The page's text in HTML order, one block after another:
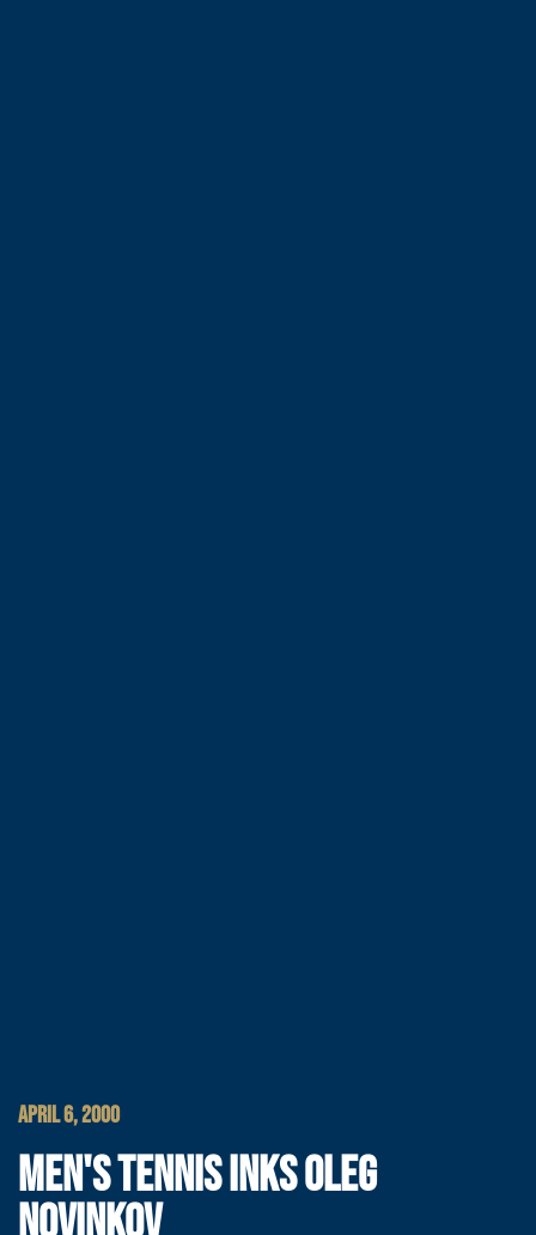
APRIL 6, 2000
MEN'S TENNIS INKS OLEG